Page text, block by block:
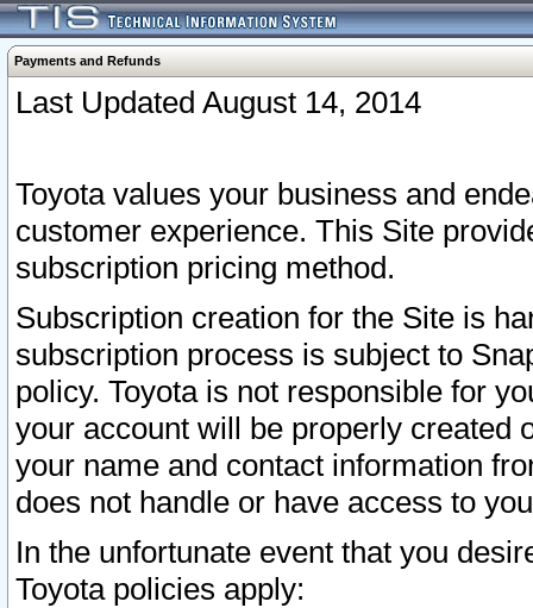
Payments and Refunds
Last Updated August 14, 2014
Toyota values your business and
customer experience. This Site
subscription pricing method.
Subscription creation for the Site is
subscription process is subject to
policy. Toyota is not responsible for
your account will be properly created
your name and contact information
does not handle or have access to
In the unfortunate event that you
Toyota policies apply: